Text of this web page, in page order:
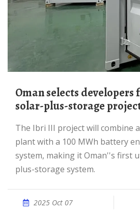
Oman selects developers for 100 MWh
solar-plus-storage
The Ibri III project will combine a 500 MW solar
plant with a 100 MWh battery
system, making it Oman''s first
plus-storage system.
2025 Oct 07